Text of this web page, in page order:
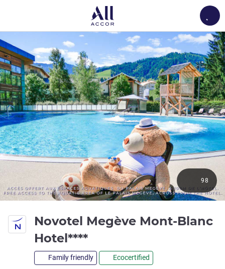
Novotel Megève Mont-Blanc
Hotel****
Family friendly Ecocertified
98